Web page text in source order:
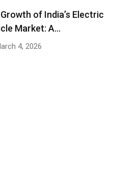
of India’s Electric
Market: A…
4, 2026